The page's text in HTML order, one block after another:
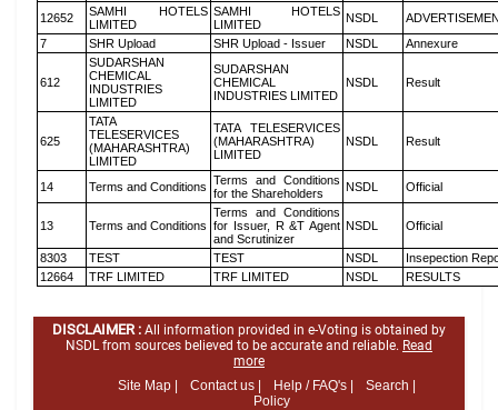
12652
SAMHI HOTELS
LIMITED
SAMHI HOTELS
LIMITED
NSDL
7
SHR Upload SHR Upload - Issuer NSDL Annexure
612
SUDARSHAN
CHEMICAL
INDUSTRIES
LIMITED
SUDARSHAN
CHEMICAL
INDUSTRIES LIMITED
NSDL Result
625
TATA
TELESERVICES
(MAHARASHTRA)
LIMITED
TATA TELESERVICES
(MAHARASHTRA)
LIMITED
NSDL Result
14 Terms and Conditions Terms and Conditions
for the Shareholders
NSDL Official
13 Terms and Conditions
Terms and Conditions
for Issuer, R &T Agent
and Scrutinizer
NSDL Official
8303 TEST TEST NSDL
Insepection
12664
TRF LIMITED TRF LIMITED NSDL RESULTS
DISCLAIMER : All information provided in e-Voting is obtained by
NSDL from sources believed to be accurate and reliable. Read
more
Site Map |
Contact us | Help / FAQ's |
Search |
Policy